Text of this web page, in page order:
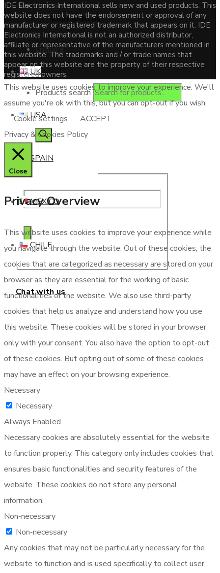
Contact us
Enquire
Products search
Chat with us
Chat with us
UK
USA
SPAIN
MEXICO
CHILE
IDE Electronics International sells new and used products. This
website does not have the endorsement or approval of any
manufacturer or registered trademark that appears on it. IDE
Electronics International is not an authorized distributor,
affiliate or representative of the manufacturers mentioned in
this website. The trademarks and / or trade names that
appear on this website are the property of their respective
registered owners.
This website uses cookies to improve your experience. We'll
assume you're ok with this, but you can opt-out if you wish.
Cookie settings
ACCEPT
Privacy & Cookies Policy
Close
Privacy Overview
This website uses cookies to improve your experience while
you navigate through the website. Out of these cookies, the
cookies that are categorized as necessary are stored on your
browser as they are essential for the working of basic
functionalities of the website. We also use third-party
cookies that help us analyze and understand how you use
this website. These cookies will be stored in your browser
only with your consent. You also have the option to opt-out
of these cookies. But opting out of some of these cookies
may have an effect on your browsing experience.
Necessary
Necessary
Always Enabled
Necessary cookies are absolutely essential for the website
to function properly. This category only includes cookies that
ensures basic functionalities and security features of the
website. These cookies do not store any personal
information.
Non-necessary
Non-necessary
Any cookies that may not be particularly necessary for the
website to function and is used specifically to collect user